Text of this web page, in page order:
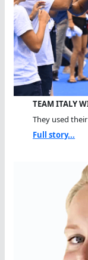
TEAM ITALY
They used
Full story...